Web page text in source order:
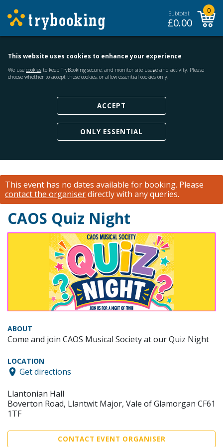
Subtotal:
£0.00
0
This website uses cookies to enhance your experience
We use cookies to keep TryBooking secure, and monitor site usage and activity. Please
choose whether to accept these cookies, or allow essential cookies only.
ACCEPT
ONLY ESSENTIAL
This event has no dates available for booking. Please
contact the organiserdirectly with any queries.
CAOS Quiz Night
ABOUT
Come and join CAOS Musical Society at our Quiz Night
LOCATION
Get directions
Llantonian Hall
Boverton Road, Llantwit Major, Vale of Glamorgan CF61
1TF
CONTACT EVENT ORGANISER